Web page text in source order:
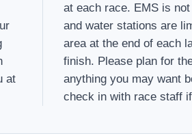
at
at each race. EMS is
and water stations are
area at the end of each
finish. Please plan for
anything you may want
check in with race staff